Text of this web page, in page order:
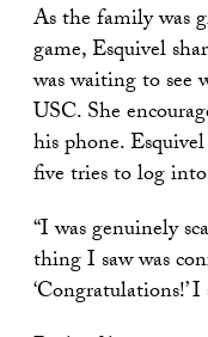
As the family was
game, Esquivel
was waiting to see
USC. She
his phone.
five tries to log
“I was genuinely
thing I saw was
‘Congratulations!’